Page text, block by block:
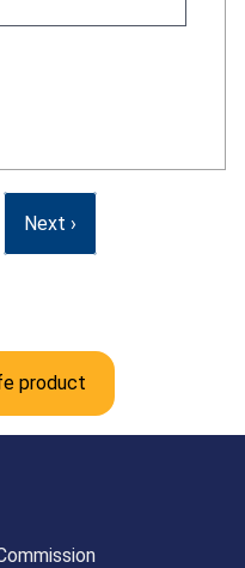
Next ›
product